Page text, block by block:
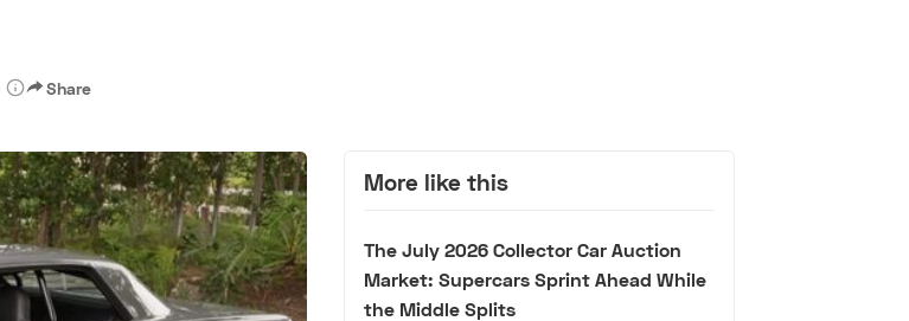
Share
More like this
The July 2026 Collector Car Auction
Market: Supercars Sprint Ahead While
the Middle Splits